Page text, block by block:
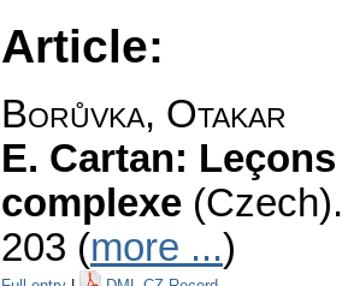
Article:
Borůvka, Otakar
E. Cartan:
complexe (Czech).
203 (more ...)